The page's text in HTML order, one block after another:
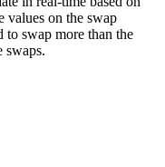
values on the swap
to swap more than the
swaps.